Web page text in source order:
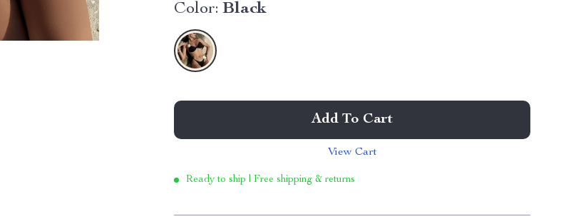
Color: Black
Add To Cart
View Cart
Ready to ship | Free shipping & returns